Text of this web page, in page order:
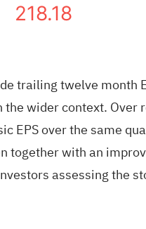
218.18
trailing twelve month
wider context. Over
EPS over the same
together with an
assessing the